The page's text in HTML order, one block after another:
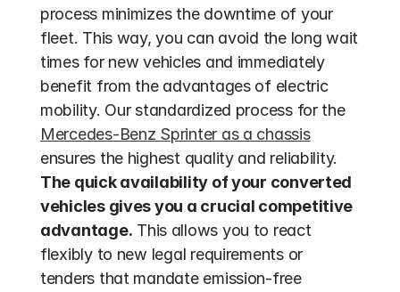
process minimizes the downtime of your
fleet. This way, you can avoid the long wait
times for new vehicles and immediately
benefit from the advantages of electric
mobility. Our standardized process for the
Mercedes-Benz Sprinter as a chassis
The quick availability of your converted
vehicles gives you a crucial competitive
advantage. This allows you to react
flexibly to new legal requirements or
tenders that mandate emission-free